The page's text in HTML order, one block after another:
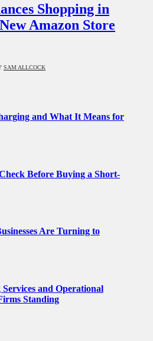
Shopping in
Amazon Store
SAM ALLCOCK
and What It Means for
Before Buying a Short-
Are Turning to
and Operational
Standing